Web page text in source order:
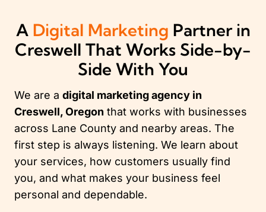
A Digital Marketing Partner in
Creswell That Works Side-by-
Side With You
We are a digital marketing agency in
Creswell, Oregon that works with businesses
across Lane County and nearby areas. The
first step is always listening. We learn about
your services, how customers usually find
you, and what makes your business feel
personal and dependable.